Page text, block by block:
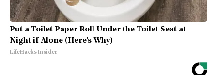
Put a Toilet Paper Roll Under the Toilet Seat at
Night if Alone (Here's Why)
LifeHacks Insider